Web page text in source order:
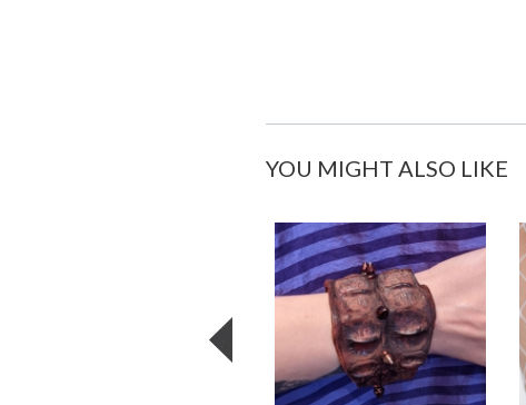
YOU MIGHT ALSO LIKE